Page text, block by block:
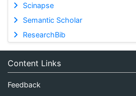
Scinapse
Semantic Scholar
ResearchBib
Content Links
Feedback